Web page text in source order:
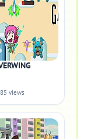
85 views